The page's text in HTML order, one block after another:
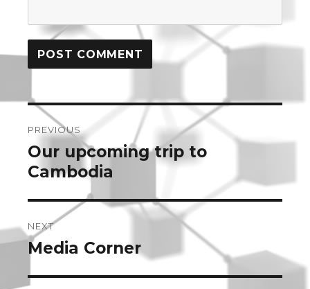
Post
navigation
PREVIOUS
Previous
post:
Our upcoming trip to
Cambodia
NEXT
Next
Media Corner